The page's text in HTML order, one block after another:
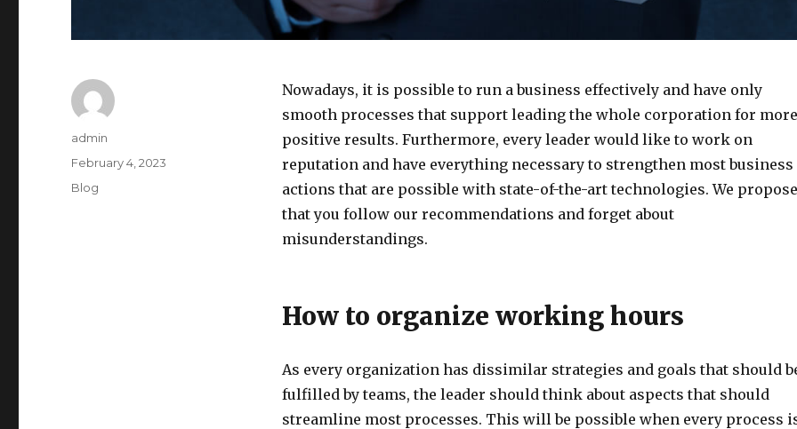
Nowadays, it is possible to run a business effectively and have only
smooth processes that support leading the whole corporation for more
positive results. Furthermore, every leader would like to work on
reputation and have everything necessary to strengthen most business
actions that are possible with state-of-the-art technologies. We propose
that you follow our recommendations and forget about
misunderstandings.
How to organize working hours
As every organization has dissimilar strategies and goals that should
fulfilled by teams, the leader should think about aspects that should
streamline most processes. This will be possible when every process
Author
admin
Posted
on
February 4, 2023
Categories
Blog